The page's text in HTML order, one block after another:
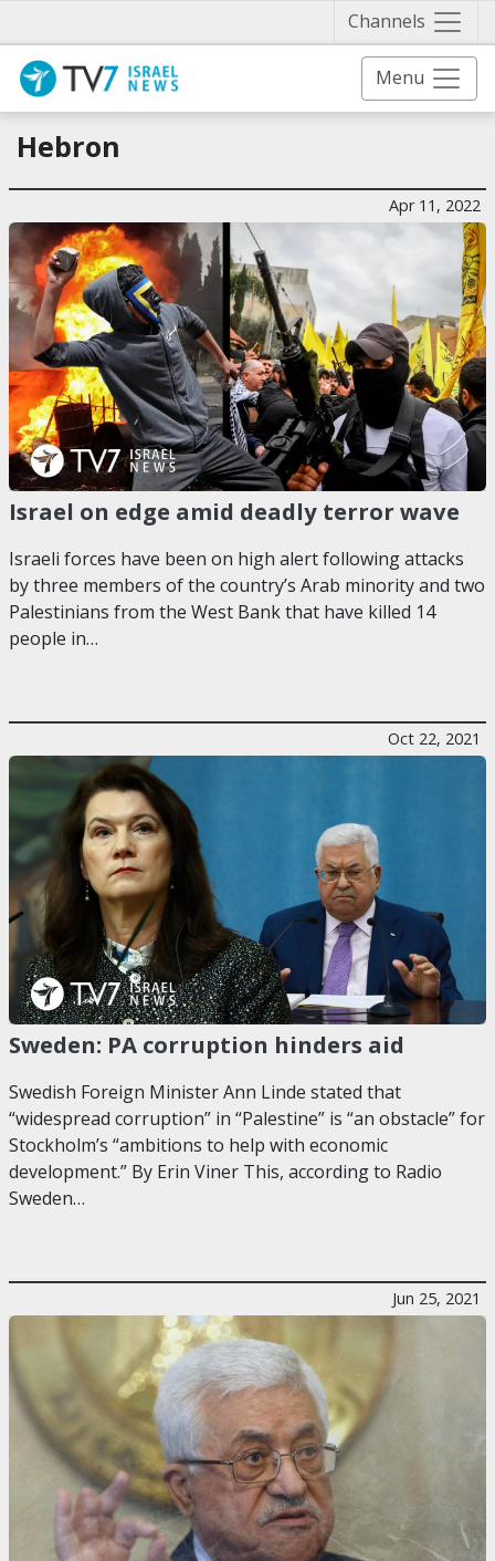
Channels
Menu
Hebron
Apr 11, 2022
Israel on edge amid deadly terror wave
Israeli forces have been on high alert following attacks
by three members of the country’s Arab minority and two
Palestinians from the West Bank that have killed 14
people in…
Oct 22, 2021
Sweden: PA corruption hinders aid
Swedish Foreign Minister Ann Linde stated that
“widespread corruption” in “Palestine” is “an obstacle” for
Stockholm’s “ambitions to help with economic
development.” By Erin Viner This, according to Radio
Sweden…
Jun 25, 2021